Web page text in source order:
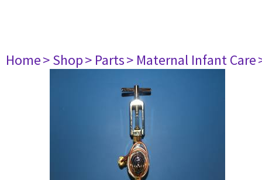
Home> Shop> Parts> Maternal Infant Care